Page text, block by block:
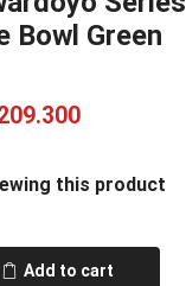
Bowl Green
this product
Add to cart